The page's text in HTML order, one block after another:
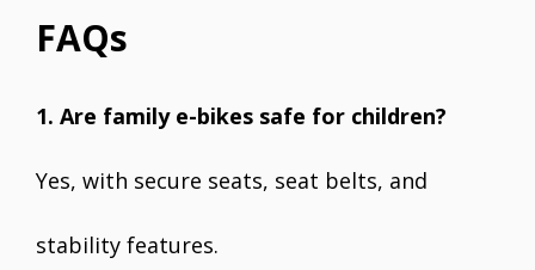
FAQs
1. Are family e-bikes safe for children?
Yes, with secure seats, seat belts, and
stability features.